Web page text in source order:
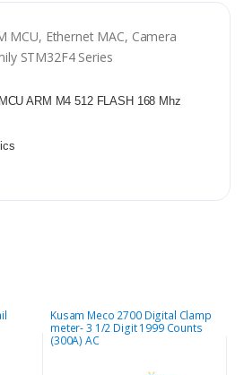
MCU, Ethernet MAC, Camera
STM32F4 Series
ARM M4 512 FLASH 168 Mhz
Kusam Meco 2700 Digital Clamp
meter- 3 1/2 Digit 1999 Counts
(300A) AC